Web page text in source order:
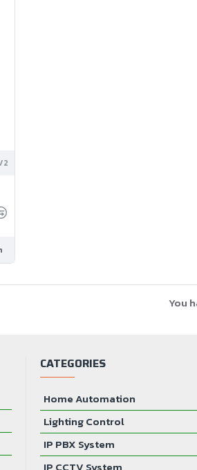
You
CATEGORIES
Home Automation
Lighting Control
IP PBX System